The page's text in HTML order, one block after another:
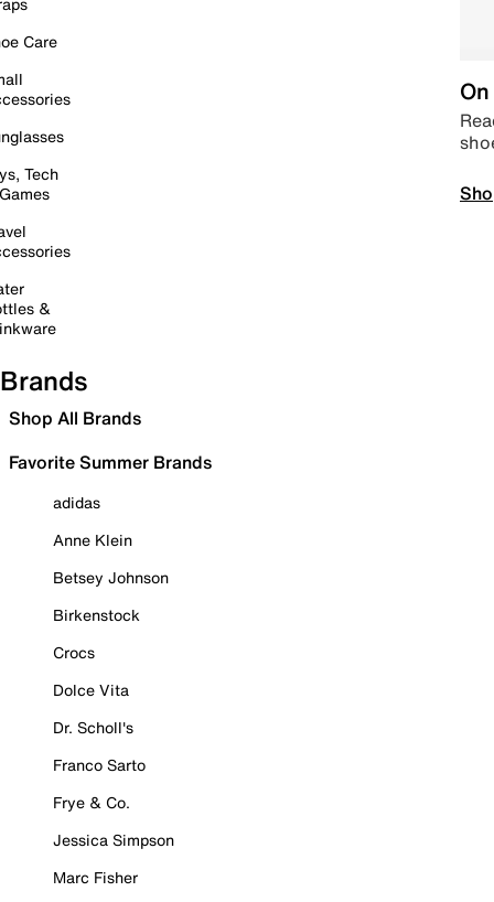
Care
Tech
&
Brands
Shop All Brands
Favorite Summer Brands
adidas
Anne Klein
Betsey Johnson
Birkenstock
Crocs
Dolce Vita
Dr. Scholl's
Franco Sarto
Frye & Co.
Jessica Simpson
Marc Fisher